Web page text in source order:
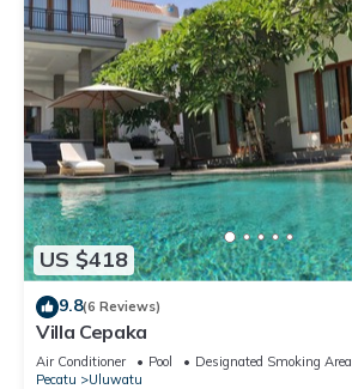
US $418
9.8(6 Reviews)
Villa Cepaka
Air Conditioner Pool
Designated Smoking Area
Pecatu
Uluwatu